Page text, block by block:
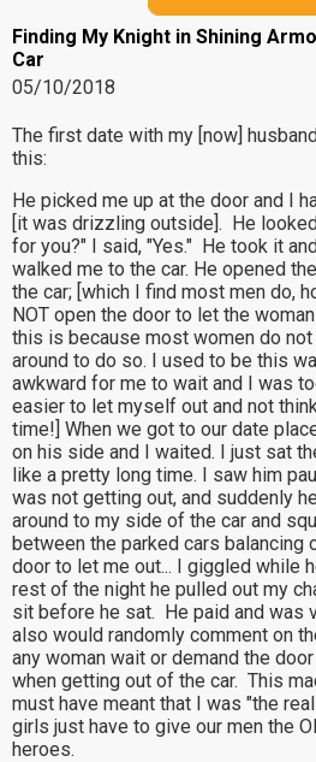
Finding My Knight in Shining
Car
05/10/2018
The first date with my [now]
this:
He picked me up at the door and I
[it was drizzling outside]. He
for you?" I said, "Yes." He took it
walked me to the car. He opened
the car; [which I find most men do,
NOT open the door to let the
this is because most women do
around to do so. I used to be this
awkward for me to wait and I was
easier to let myself out and not
time!] When we got to our date
on his side and I waited. I just sat
like a pretty long time. I saw him
was not getting out, and suddenly
around to my side of the car and
between the parked cars balancing
door to let me out... I giggled while
rest of the night he pulled out my
sit before he sat. He paid and was
also would randomly comment on
any woman wait or demand the
when getting out of the car. This
must have meant that I was "the
girls just have to give our men the
heroes.